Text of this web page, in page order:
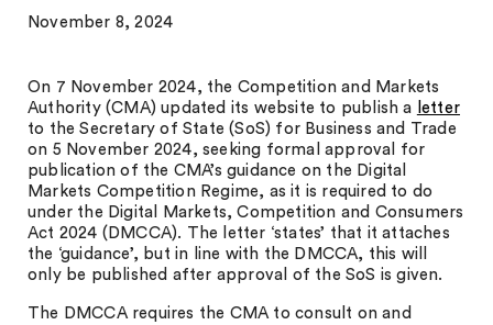
November 8, 2024
On 7 November 2024, the Competition and Markets
Authority (CMA) updated its website to publish a letter
to the Secretary of State (SoS) for Business and Trade
on 5 November 2024, seeking formal approval for
publication of the CMA’s guidance on the Digital
Markets Competition Regime, as it is required to do
under the Digital Markets, Competition and Consumers
Act 2024 (DMCCA). The letter ‘states’ that it attaches
the ‘guidance’, but in line with the DMCCA, this will
only be published after approval of the SoS is given.
The DMCCA requires the CMA to consult on and